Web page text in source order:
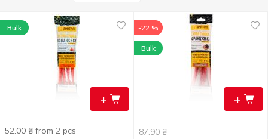
+
Bulk
52.00 ₴ from 2 pcs
+
-22 %
Bulk
87.90 ₴